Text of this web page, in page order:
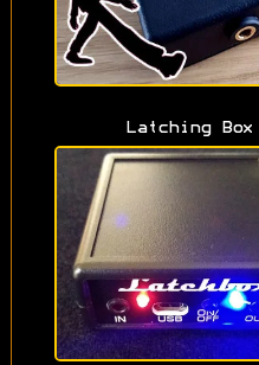
Latching Box